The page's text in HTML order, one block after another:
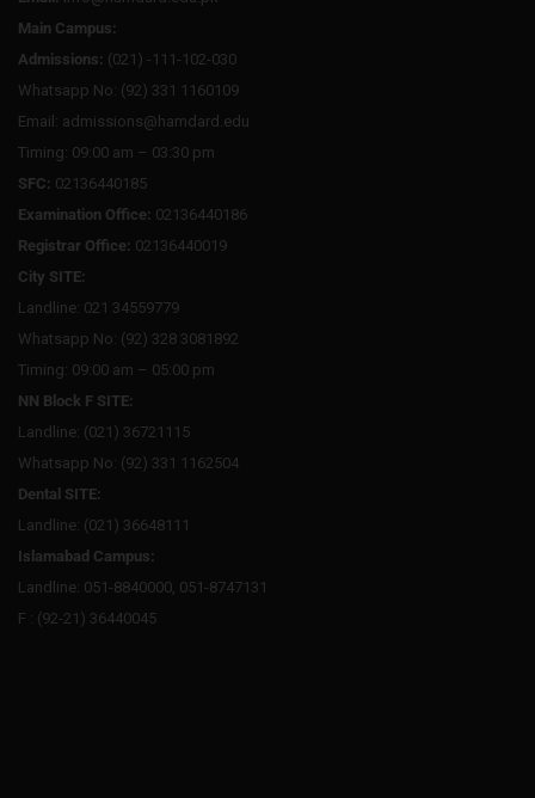
Main Campus:
Admissions: (021) -111-102-030
Whatsapp No: (92) 331 1160109
Email: admissions@hamdard.edu
Timing: 09:00 am – 03:30 pm
SFC: 02136440185
Examination Office: 02136440186
Registrar Office: 02136440019
City SITE:
Landline: 021 34559779
Whatsapp No: (92) 328 3081892
Timing: 09:00 am – 05:00 pm
NN Block F SITE:
Landline: (021) 36721115
Whatsapp No: (92) 331 1162504
Dental SITE:
Landline: (021) 36648111
Islamabad Campus:
Landline: 051-8840000, 051-8747131
F : (92-21) 36440045